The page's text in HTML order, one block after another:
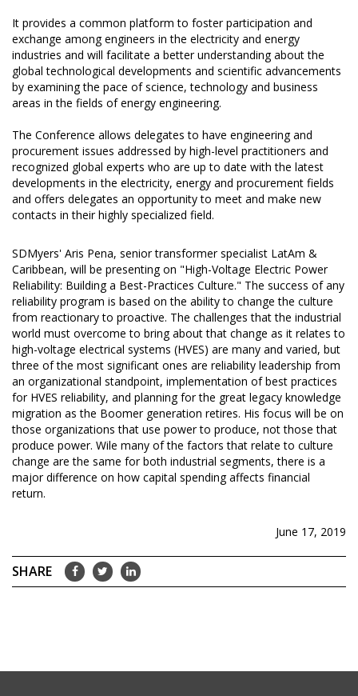
It provides a common platform to foster participation and
exchange among engineers in the electricity and energy
industries and will facilitate a better understanding about the
global technological developments and scientific advancements
by examining the pace of science, technology and business
areas in the fields of energy engineering.
The Conference allows delegates to have engineering and
procurement issues addressed by high-level practitioners and
recognized global experts who are up to date with the latest
developments in the electricity, energy and procurement fields
and offers delegates an opportunity to meet and make new
contacts in their highly specialized field.
SDMyers' Aris Pena, senior transformer specialist LatAm &
Caribbean, will be presenting on "High-Voltage Electric Power
Reliability: Building a Best-Practices Culture." The success of any
reliability program is based on the ability to change the culture
from reactionary to proactive. The challenges that the industrial
world must overcome to bring about that change as it relates to
high-voltage electrical systems (HVES) are many and varied, but
three of the most significant ones are reliability leadership from
an organizational standpoint, implementation of best practices
for HVES reliability, and planning for the great legacy knowledge
migration as the Boomer generation retires. His focus will be on
those organizations that use power to produce, not those that
produce power. Wile many of the factors that relate to culture
change are the same for both industrial segments, there is a
major difference on how capital spending affects financial
return.
June 17, 2019